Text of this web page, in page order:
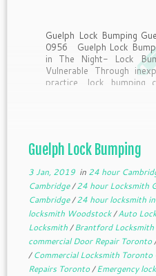
Guelph Lock Bumping
0956 Guelph Lock
in The Night- Lock
Vulnerable Through
practice, lock bumping
Guelph Lock Bumping
3 Jan, 2019in 24 hour
Cambridge/24 hour Locksmith
Cambridge/24 hour locksmith
locksmith Woodstock/Auto
Locksmith/Brantford Locksmith
commercial Door Repair Toronto
/Commercial Locksmith Toronto
Repairs Toronto/Emergency